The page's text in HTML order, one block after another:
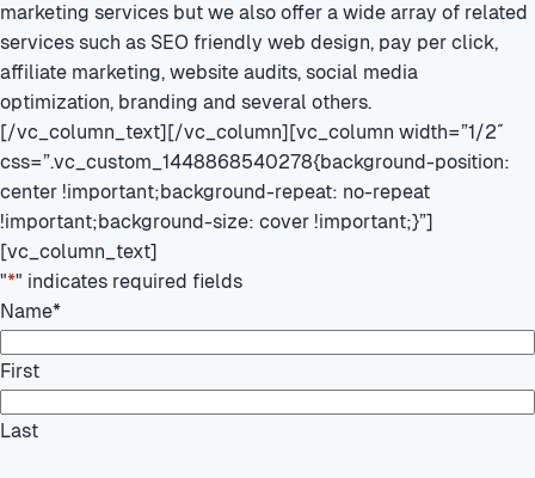
marketing services but we also offer a wide array of related
services such as SEO friendly web design, pay per click,
affiliate marketing, website audits, social media
optimization, branding and several others.
[/vc_column_text][/vc_column][vc_column width=”1/2″
css=”.vc_custom_1448868540278{background-position:
center !important;background-repeat: no-repeat
!important;background-size: cover !important;}”]
[vc_column_text]
"*" indicates required fields
Name*
First
Last